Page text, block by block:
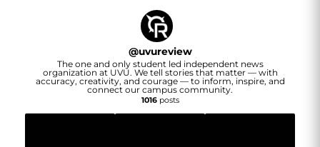
@uvureview
The one and only student led independent news
organization at UVU. We tell stories that matter — with
accuracy, creativity, and courage — to inform, inspire, and
connect our campus community.
1016posts